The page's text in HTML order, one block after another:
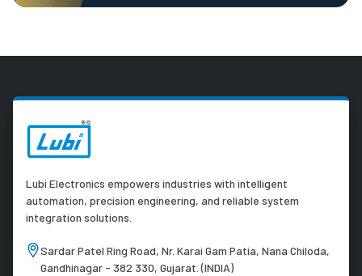
Lubi Electronics empowers industries with intelligent
automation, precision engineering, and reliable system
integration solutions.
Sardar Patel Ring Road, Nr. Karai Gam Patia, Nana Chiloda,
Gandhinagar - 382 330, Gujarat. (INDIA)